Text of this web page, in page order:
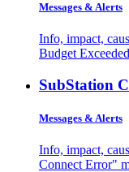
Messages & Alerts
Info, impact,
Budget
SubStation
Messages & Alerts
Info, impact,
Connect Error"